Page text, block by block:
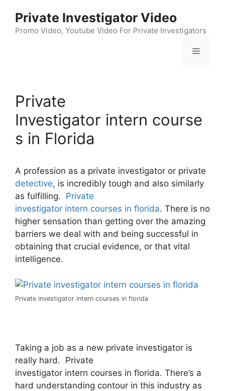
content
Private Investigator Video
Promo Video, Youtube Video For Private Investigators
Menu
Private
Investigator intern course
s in Florida
A profession as a private investigator or private
detective, is incredibly tough and also similarly
as fulfilling. Private
investigator intern courses in florida. There is no
higher sensation than getting over the amazing
barriers we deal with and being successful in
obtaining that crucial evidence, or that vital
intelligence.
Private investigator intern courses in florida
Taking a job as a new private investigator is
really hard. Private
investigator intern courses in florida. There’s a
hard understanding contour in this industry as